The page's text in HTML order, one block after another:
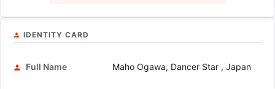
IDENTITY CARD
Full Name Maho Ogawa, Dancer Star , Japan